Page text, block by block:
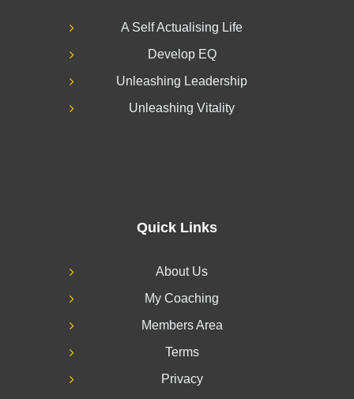
A Self Actualising Life
Develop EQ
Unleashing Leadership
Unleashing Vitality
Quick Links
About Us
My Coaching
Members Area
Terms
Privacy